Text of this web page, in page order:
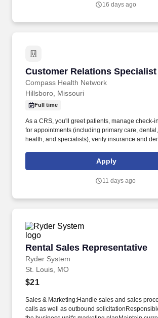
16 days ago
Customer Relations Specialist
Compass Health Network
Customer Relations Specialist
Hillsboro, Missouri
Full time
As a CRS, you'll greet patients, manage check-
for appointments (including primary care,
health, and specialists), verify insurance and
Relations Specialist (CRS) to be the welcoming
and a key part of our integrated care team.
Apply
11 days ago
Rental Sales Representative
Ryder System
Rental Sales Representative
St. Louis, MO
$21
Sales & Marketing:Handle sales and sales
calls as well as outbound